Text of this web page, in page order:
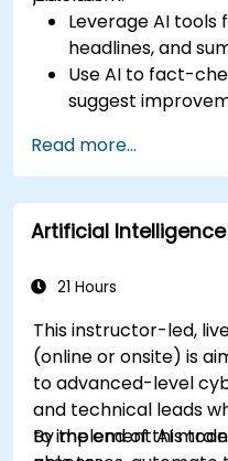
Leverage AI
headlines, and
Use AI to fact-
suggest
transcription and
Apply ethical and
assisted content
Read more...
Artificial
21 Hours
This instructor-led,
(online or onsite) is
to advanced-level
and technical leads
to implement AI
By the end of this